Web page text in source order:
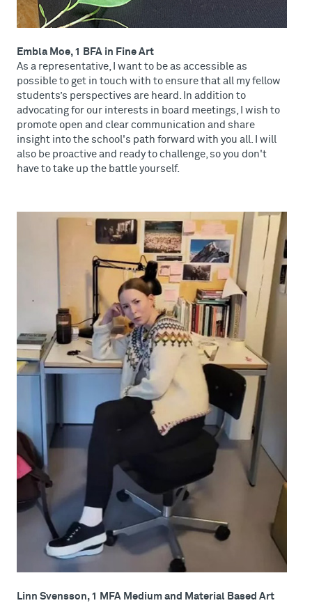
Embla Moe, 1 BFA in Fine Art
As a representative, I want to be as accessible as
possible to get in touch with to ensure that all my fellow
students’s perspectives are heard. In addition to
advocating for our interests in board meetings, I wish to
promote open and clear communication and share
insight into the school's path forward with you all. I will
also be proactive and ready to challenge, so you don't
have to take up the battle yourself.
Linn Svensson, 1 MFA Medium and Material Based Art